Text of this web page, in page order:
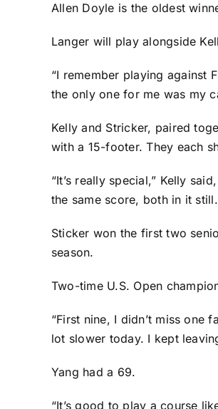
Allen Doyle is the oldest
Langer will play alongside
“I remember playing against
the only one for me was my
Kelly and Stricker, paired
with a 15-footer. They each
“It’s really special,” Kelly
the same score, both in it
Sticker won the first two
season.
Two-time U.S. Open
“First nine, I didn’t miss one
lot slower today. I kept
Yang had a 69.
“It’s good to play a course